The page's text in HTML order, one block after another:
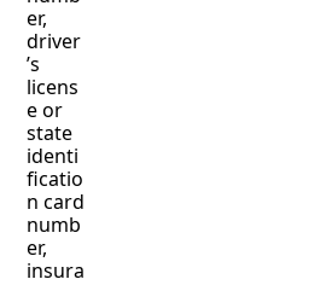
er,
driver
’s
licens
e or
state
identi
ficatio
n card
numb
er,
insura